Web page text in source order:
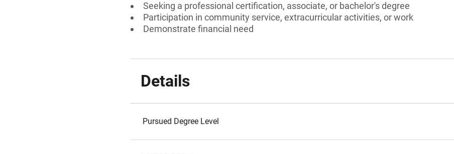
Seeking a professional certification, associate, or bachelor's degree
Participation in community service, extracurricular activities, or work
Demonstrate financial need
Details
Pursued Degree Level